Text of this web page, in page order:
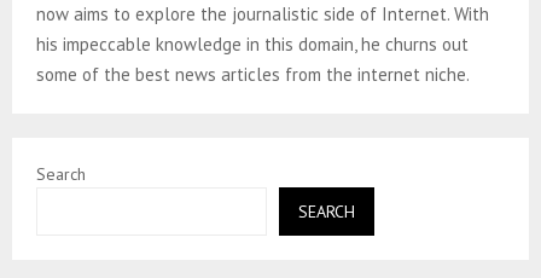
now aims to explore the journalistic side of Internet. With
his impeccable knowledge in this domain, he churns out
some of the best news articles from the internet niche.
Search
SEARCH